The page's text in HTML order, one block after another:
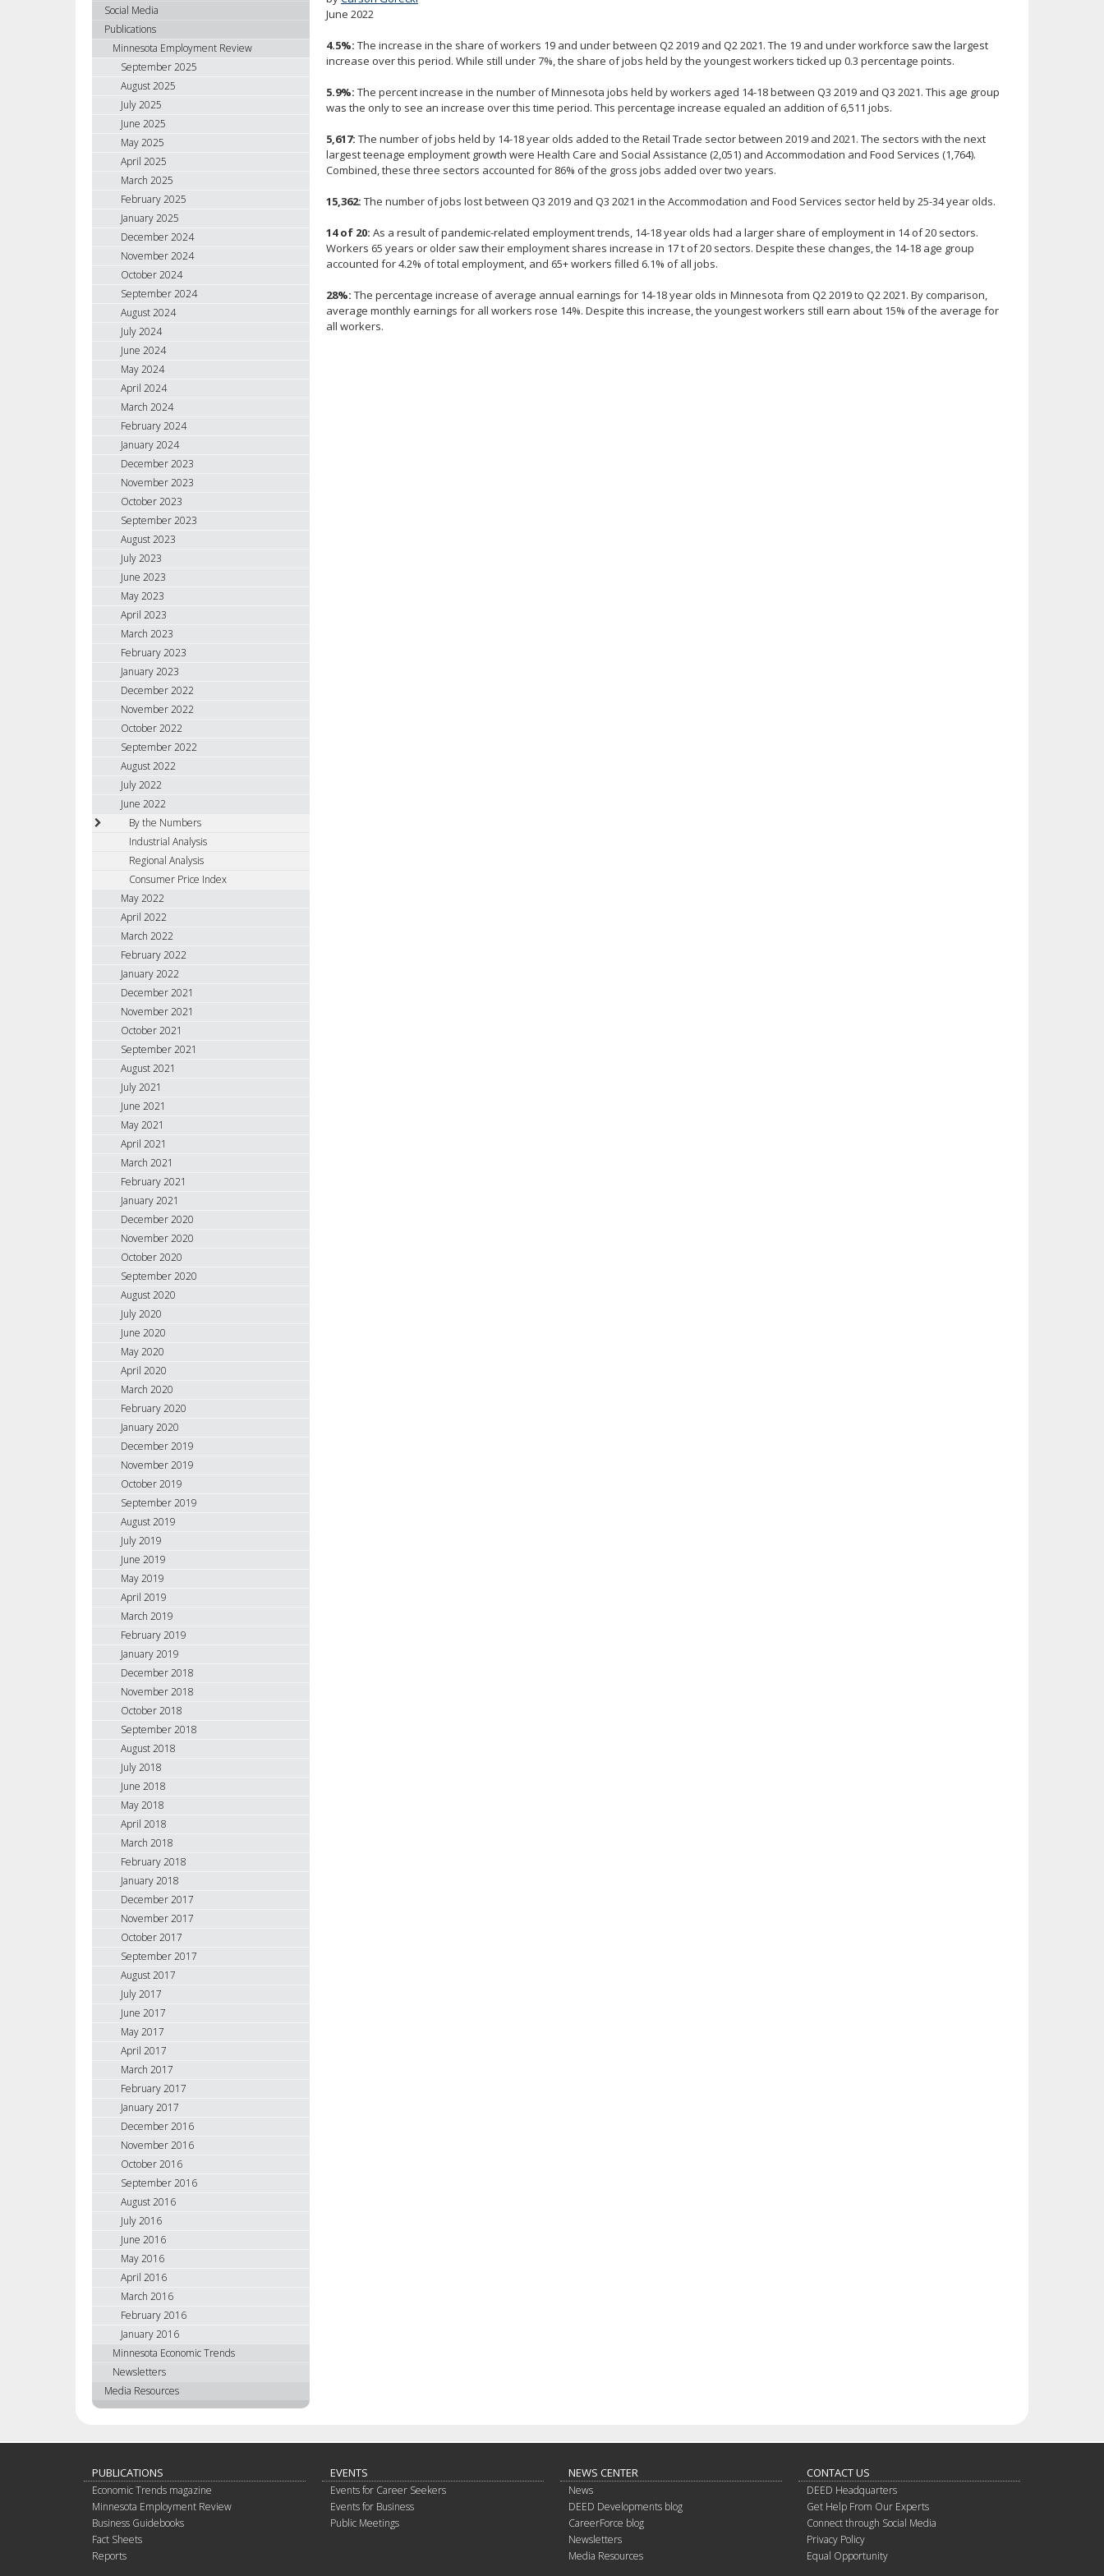
June 2022
4.5%: The increase in the share of workers 19 and under between Q2 2019 and Q2 2021. The 19 and under workforce saw the largest
increase over this period. While still under 7%, the share of jobs held by the youngest workers ticked up 0.3 percentage points.
5.9%: The percent increase in the number of Minnesota jobs held by workers aged 14-18 between Q3 2019 and Q3 2021. This age group
was the only to see an increase over this time period. This percentage increase equaled an addition of 6,511 jobs.
5,617: The number of jobs held by 14-18 year olds added to the Retail Trade sector between 2019 and 2021. The sectors with the next
largest teenage employment growth were Health Care and Social Assistance (2,051) and Accommodation and Food Services (1,764).
Combined, these three sectors accounted for 86% of the gross jobs added over two years.
15,362: The number of jobs lost between Q3 2019 and Q3 2021 in the Accommodation and Food Services sector held by 25-34 year olds.
14 of 20: As a result of pandemic-related employment trends, 14-18 year olds had a larger share of employment in 14 of 20 sectors.
Workers 65 years or older saw their employment shares increase in 17 t of 20 sectors. Despite these changes, the 14-18 age group
accounted for 4.2% of total employment, and 65+ workers filled 6.1% of all jobs.
28%: The percentage increase of average annual earnings for 14-18 year olds in Minnesota from Q2 2019 to Q2 2021. By comparison,
average monthly earnings for all workers rose 14%. Despite this increase, the youngest workers still earn about 15% of the average for
all workers.
Social Media
Publications
Minnesota Employment Review
September 2025
August 2025
July 2025
June 2025
May 2025
April 2025
March 2025
February 2025
January 2025
December 2024
November 2024
October 2024
September 2024
August 2024
July 2024
June 2024
May 2024
April 2024
March 2024
February 2024
January 2024
December 2023
November 2023
October 2023
September 2023
August 2023
July 2023
June 2023
May 2023
April 2023
March 2023
February 2023
January 2023
December 2022
November 2022
October 2022
September 2022
August 2022
July 2022
June 2022
By the Numbers
Industrial Analysis
Regional Analysis
Consumer Price Index
May 2022
April 2022
March 2022
February 2022
January 2022
December 2021
November 2021
October 2021
September 2021
August 2021
July 2021
June 2021
May 2021
April 2021
March 2021
February 2021
January 2021
December 2020
November 2020
October 2020
September 2020
August 2020
July 2020
June 2020
May 2020
April 2020
March 2020
February 2020
January 2020
December 2019
November 2019
October 2019
September 2019
August 2019
July 2019
June 2019
May 2019
April 2019
March 2019
February 2019
January 2019
December 2018
November 2018
October 2018
September 2018
August 2018
July 2018
June 2018
May 2018
April 2018
March 2018
February 2018
January 2018
December 2017
November 2017
October 2017
September 2017
August 2017
July 2017
June 2017
May 2017
April 2017
March 2017
February 2017
January 2017
December 2016
November 2016
October 2016
September 2016
August 2016
July 2016
June 2016
May 2016
April 2016
March 2016
February 2016
January 2016
Minnesota Economic Trends
Newsletters
Media Resources
PUBLICATIONS
Economic Trends magazine
Minnesota Employment Review
Business Guidebooks
Fact Sheets
Reports
EVENTS
Events for Career Seekers
Events for Business
Public Meetings
NEWS CENTER
News
DEED Developments blog
CareerForce blog
Newsletters
Media Resources
CONTACT US
DEED Headquarters
Get Help From Our Experts
Connect through Social Media
Privacy Policy
Equal Opportunity